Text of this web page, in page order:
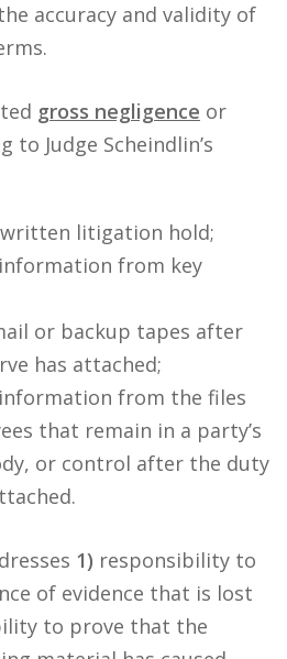
accuracy and validity of
gross negligence or
to Judge Scheindlin’s
litigation hold;
from key
or backup tapes after
has attached;
from the files
that remain in a party’s
or control after the duty
1) responsibility to
of evidence that is lost
to prove that the